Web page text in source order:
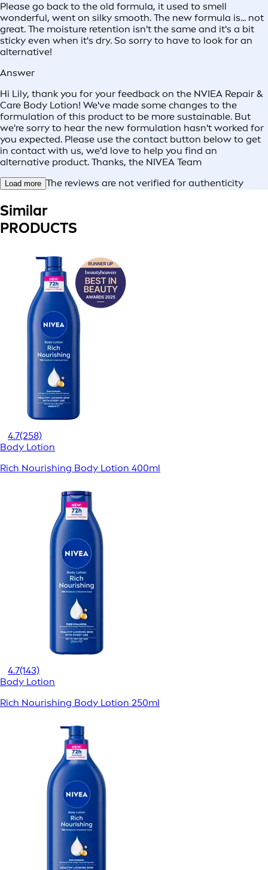
Please go back to the old formula, it used to smell
wonderful, went on silky smooth. The new formula is... not
great. The moisture retention isn't the same and it's a bit
sticky even when it's dry. So sorry to have to look for an
alternative!
Answer
Hi Lily, thank you for your feedback on the NVIEA Repair &
Care Body Lotion! We've made some changes to the
formulation of this product to be more sustainable. But
we're sorry to hear the new formulation hasn't worked for
you expected. Please use the contact button below to get
in contact with us, we'd love to help you find an
alternative product. Thanks, the NIVEA Team
Load more The reviews are not verified for authenticity
Similar
PRODUCTS
4.7(258)
Body Lotion
Rich Nourishing Body Lotion 400ml
4.7(143)
Body Lotion
Rich Nourishing Body Lotion 250ml